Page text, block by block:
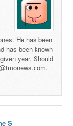
He has been
has been known
year. Should
S